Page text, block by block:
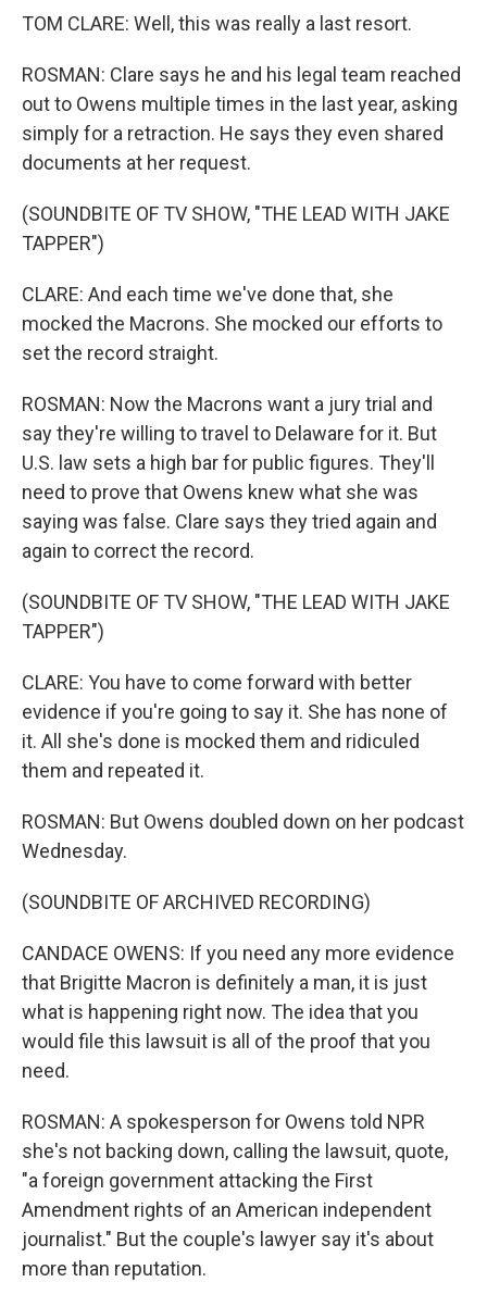
TOM CLARE: Well, this was really a last resort.
ROSMAN: Clare says he and his legal team reached
out to Owens multiple times in the last year, asking
simply for a retraction. He says they even shared
documents at her request.
(SOUNDBITE OF TV SHOW, "THE LEAD WITH JAKE
TAPPER")
CLARE: And each time we've done that, she
mocked the Macrons. She mocked our efforts to
set the record straight.
ROSMAN: Now the Macrons want a jury trial and
say they're willing to travel to Delaware for it. But
U.S. law sets a high bar for public figures. They'll
need to prove that Owens knew what she was
saying was false. Clare says they tried again and
again to correct the record.
(SOUNDBITE OF TV SHOW, "THE LEAD WITH JAKE
TAPPER")
CLARE: You have to come forward with better
evidence if you're going to say it. She has none of
it. All she's done is mocked them and ridiculed
them and repeated it.
ROSMAN: But Owens doubled down on her podcast
Wednesday.
(SOUNDBITE OF ARCHIVED RECORDING)
CANDACE OWENS: If you need any more evidence
that Brigitte Macron is definitely a man, it is just
what is happening right now. The idea that you
would file this lawsuit is all of the proof that you
need.
ROSMAN: A spokesperson for Owens told NPR
she's not backing down, calling the lawsuit, quote,
"a foreign government attacking the First
Amendment rights of an American independent
journalist." But the couple's lawyer say it's about
more than reputation.